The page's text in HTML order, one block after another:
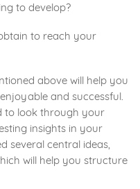
to develop?
to reach your
above will help you
and successful.
to look through your
insights in your
several central ideas,
will help you structure